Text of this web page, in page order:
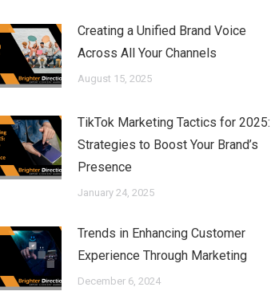
Creating a Unified Brand Voice
Across All Your Channels
August 15, 2025
TikTok Marketing Tactics for 2025:
Strategies to Boost Your Brand’s
Presence
January 24, 2025
Trends in Enhancing Customer
Experience Through Marketing
December 6, 2024